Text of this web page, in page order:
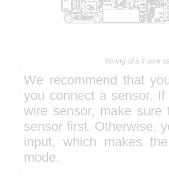
Wiring of a 4 wire
We recommend that
you connect a sensor.
wire sensor, make
sensor first. Otherwise,
input, which makes
mode.